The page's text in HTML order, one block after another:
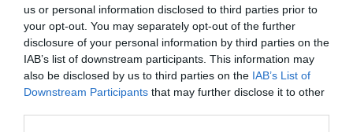
us or personal information disclosed to third parties prior to
your opt-out. You may separately opt-out of the further
disclosure of your personal information by third parties on the
IAB’s list of downstream participants. This information may
also be disclosed by us to third parties on the IAB’s List of
Downstream Participants that may further disclose it to other